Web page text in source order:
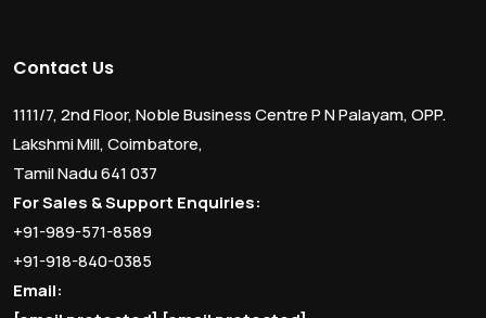
Contact Us
1111/7, 2nd Floor, Noble Business Centre P N Palayam, OPP.
Lakshmi Mill, Coimbatore,
Tamil Nadu 641 037
For Sales & Support Enquiries:
+91-989-571-8589
+91-918-840-0385
Email: